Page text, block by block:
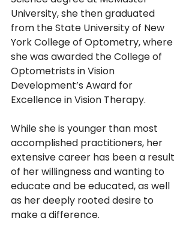
University, she then graduated
from the State University of New
York College of Optometry, where
she was awarded the College of
Optometrists in Vision
Development’s Award for
Excellence in Vision Therapy.
While she is younger than most
accomplished practitioners, her
extensive career has been a result
of her willingness and wanting to
educate and be educated, as well
as her deeply rooted desire to
make a difference.